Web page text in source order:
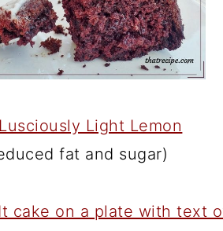
Lusciously Light Lemon
fat and sugar)